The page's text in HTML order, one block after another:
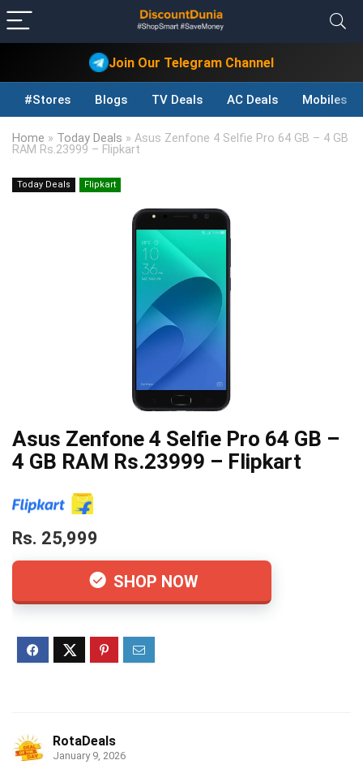
Join Our Telegram Channel
#Stores Blogs TV Deals AC Deals Mobiles
Home » Today Deals » Asus Zenfone 4 Selfie Pro 64 GB – 4 GB
RAM Rs.23999 – Flipkart
Today Deals Flipkart
Asus Zenfone 4 Selfie Pro 64 GB –
4 GB RAM Rs.23999 – Flipkart
Rs. 25,999
SHOP NOW
RotaDeals
January 9, 2026